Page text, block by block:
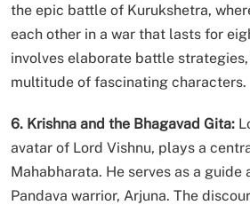
the epic battle of Kurukshetra,
each other in a war that lasts for
involves elaborate battle
multitude of fascinating characters.
6. Krishna and the Bhagavad Gita:
avatar of Lord Vishnu, plays a
Mahabharata. He serves as a
Pandava warrior, Arjuna. The